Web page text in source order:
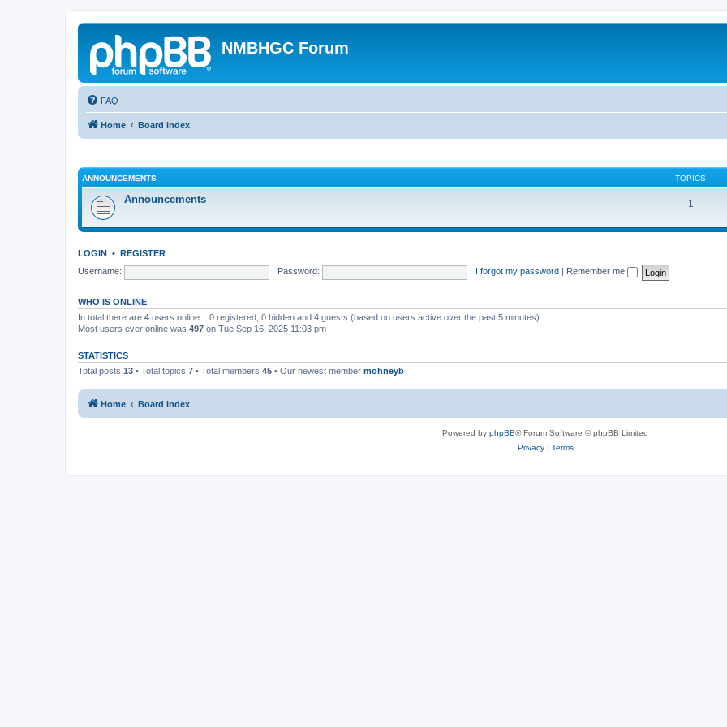
NMBHGC Forum
FAQ
Home Board index
ANNOUNCEMENTS TOPICS
Announcements 1
LOGIN • REGISTER
Username:
Password: I forgot my password Remember me
WHO IS ONLINE
In total there are 4 users online :: 0 registered, 0 hidden and 4 guests (based on users active over the past 5 minutes)
Most users ever online was 497 on Tue Sep 16, 2025 11:03 pm
STATISTICS
Total posts 13 • Total topics 7 • Total members 45 • Our newest member mohneyb
Home Board index
Powered by phpBB® Forum Software © phpBB Limited
Privacy| Terms